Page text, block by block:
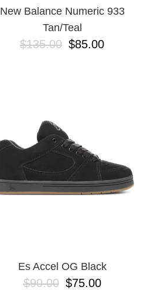
New Balance Numeric 933
Tan/Teal
$135.00 $85.00
Es Accel OG Black
$90.00 $75.00